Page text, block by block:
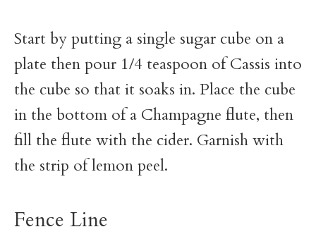
Start by putting a single sugar cube on a
plate then pour 1/4 teaspoon of Cassis into
the cube so that it soaks in. Place the cube
in the bottom of a Champagne flute, then
fill the flute with the cider. Garnish with
the strip of lemon peel.
Fence Line